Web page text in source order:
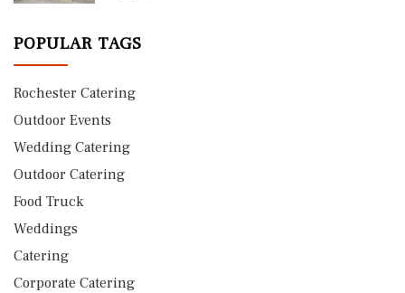
POPULAR TAGS
Rochester Catering
Outdoor Events
Wedding Catering
Outdoor Catering
Food Truck
Weddings
Catering
Corporate Catering